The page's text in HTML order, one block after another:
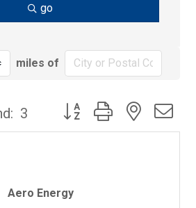
go
miles of
3 Button group with nested
Aero Energy